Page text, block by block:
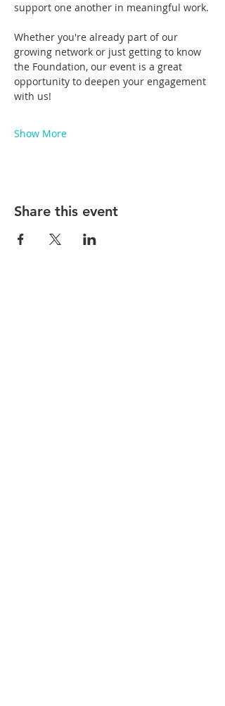
support one another in meaningful work.
Whether you're already part of our
growing network or just getting to know
the Foundation, our event is a great
opportunity to deepen your engagement
with us!
Show More
Share this event